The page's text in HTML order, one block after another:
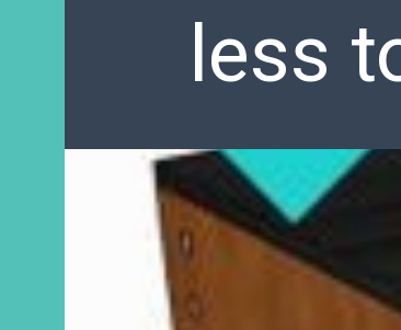
less